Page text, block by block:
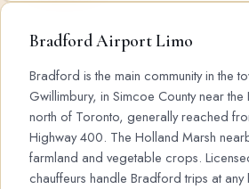
Bradford Airport Limo
Bradford is the main community in the
Gwillimbury, in Simcoe County near the
north of Toronto, generally reached
Highway 400. The Holland Marsh
farmland and vegetable crops.
chauffeurs handle Bradford trips at any